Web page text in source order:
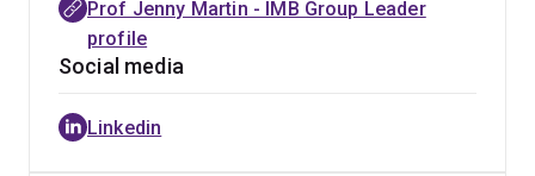
Prof Jenny Martin - IMB Group Leader
profile
Social media
Linkedin